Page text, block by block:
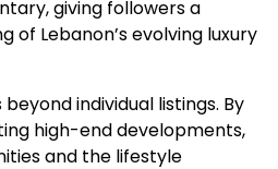
giving followers a
of Lebanon’s evolving luxury
individual listings. By
high-end developments,
and the lifestyle